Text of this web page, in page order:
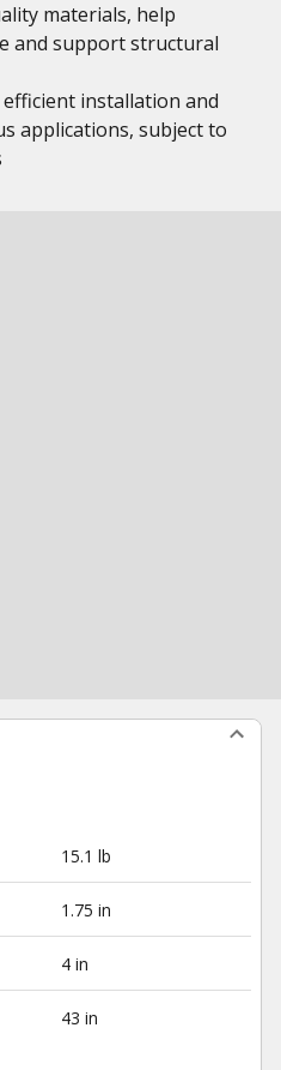
materials, help
and support structural
installation and
applications, subject to
15.1 lb
1.75 in
4 in
43 in